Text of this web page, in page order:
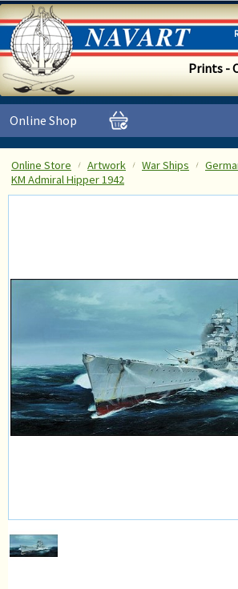
Prints -
Online Shop
Online Store Artwork War Ships
KM Admiral Hipper 1942